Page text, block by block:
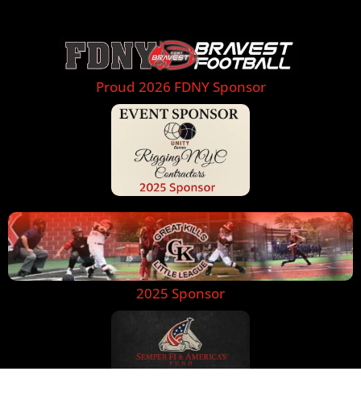
Proud 2026 FDNY Sponsor
2025 Sponsor